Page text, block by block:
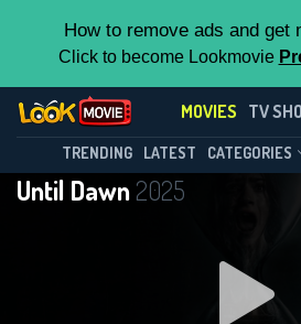
How to remove ads and get
Click to become Lookmovie
MOVIES TV
TRENDING LATEST CATEGORIES
Until Dawn2025
Contact